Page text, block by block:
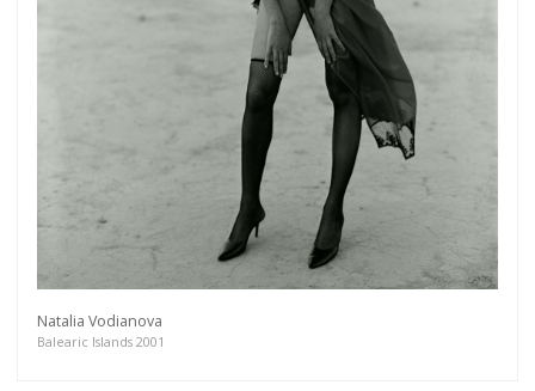
Natalia Vodianova
Balearic Islands 2001